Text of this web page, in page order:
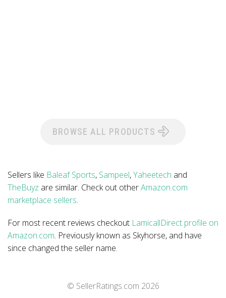
BROWSE ALL PRODUCTS
Sellers like Baleaf Sports, Sampeel,Yaheetech and
TheBuyz are similar. Check out otherAmazon.com
marketplace sellers.
For most recent reviews checkout LamicallDirect profile on
Amazon.com. Previously known as Skyhorse, and have
since changed the seller name.
© SellerRatings.com 2026